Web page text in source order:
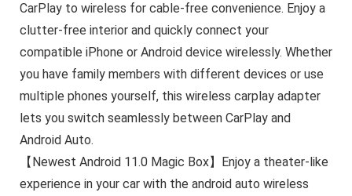
CarPlay to wireless for cable-free convenience. Enjoy a
clutter-free interior and quickly connect your
compatible iPhone or Android device wirelessly. Whether
you have family members with different devices or use
multiple phones yourself, this wireless carplay adapter
lets you switch seamlessly between CarPlay and
Android Auto.
【Newest Android 11.0 Magic Box】Enjoy a theater-like
experience in your car with the android auto wireless